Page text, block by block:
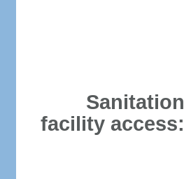
Sanitation
facility access: